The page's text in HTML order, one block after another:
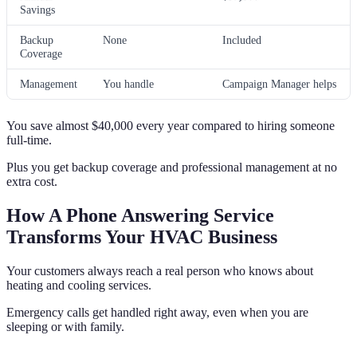
Savings
Backup
Coverage
None Included
Management You handle Campaign Manager helps
You save almost $40,000 every year compared to hiring someone
full-time.
Plus you get backup coverage and professional management at no
extra cost.
How A Phone Answering Service
Transforms Your HVAC Business
Your customers always reach a real person who knows about
heating and cooling services.
Emergency calls get handled right away, even when you are
sleeping or with family.